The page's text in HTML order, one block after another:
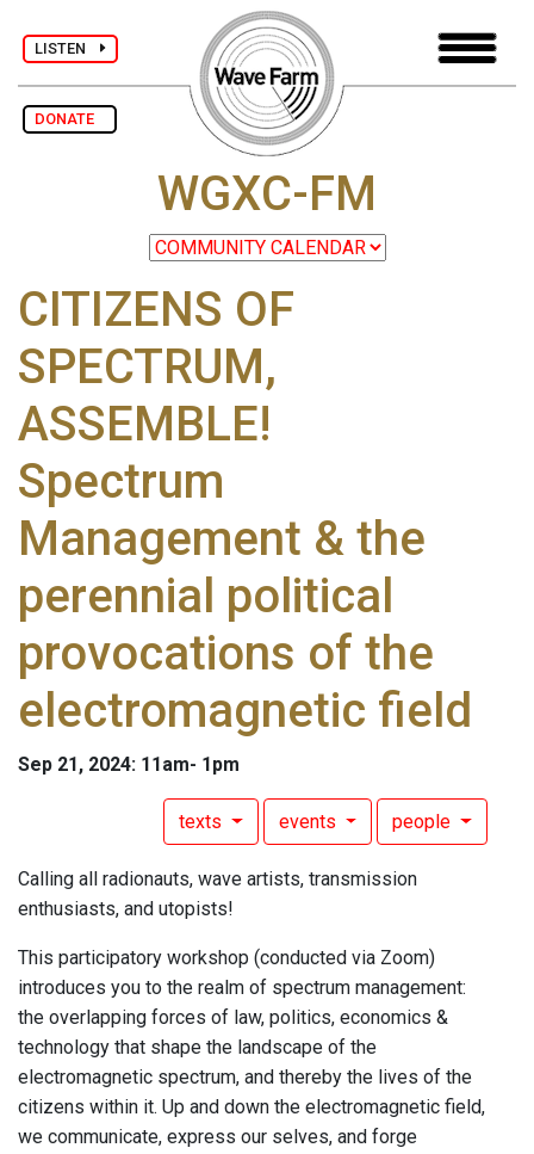
LISTEN
DONATE
WGXC-FM
CITIZENS OF
SPECTRUM,
ASSEMBLE!
Spectrum
Management & the
perennial political
provocations of the
electromagnetic field
Sep 21, 2024: 11am- 1pm
texts events people
Calling all radionauts, wave artists, transmission
enthusiasts, and utopists!
This participatory workshop (conducted via Zoom)
introduces you to the realm of spectrum management:
the overlapping forces of law, politics, economics &
technology that shape the landscape of the
electromagnetic spectrum, and thereby the lives of the
citizens within it. Up and down the electromagnetic field,
we communicate, express our selves, and forge